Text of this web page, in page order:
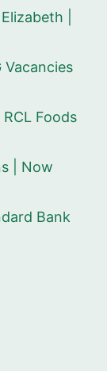
|
Foods
| Now
Bank